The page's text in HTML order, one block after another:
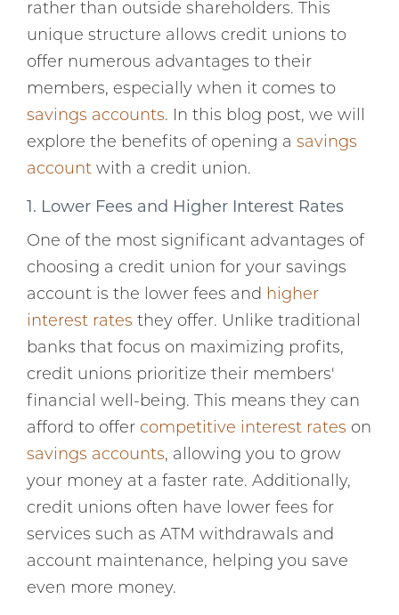
rather than outside shareholders. This
unique structure allows credit unions to
offer numerous advantages to their
members, especially when it comes to
savings accounts. In this blog post, we will
explore the benefits of opening a savings
account with a credit union.
1. Lower Fees and Higher Interest Rates
One of the most significant advantages of
choosing a credit union for your savings
account is the lower fees and higher
interest rates they offer. Unlike traditional
banks that focus on maximizing profits,
credit unions prioritize their members'
financial well-being. This means they can
afford to offer competitive interest rates on
savings accounts, allowing you to grow
your money at a faster rate. Additionally,
credit unions often have lower fees for
services such as ATM withdrawals and
account maintenance, helping you save
even more money.